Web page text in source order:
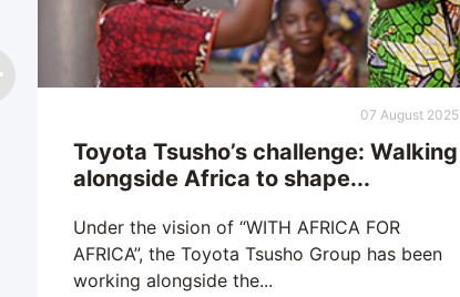
07 August 2025
Toyota Tsusho’s challenge: Walking
alongside Africa to shape...
Under the vision of “WITH AFRICA FOR
AFRICA”, the Toyota Tsusho Group has been
working alongside the...